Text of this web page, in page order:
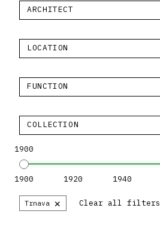
ARCHITECT
LOCATION
FUNCTION
COLLECTION
1900
1900 1920 1940
Trnava × Clear all filters